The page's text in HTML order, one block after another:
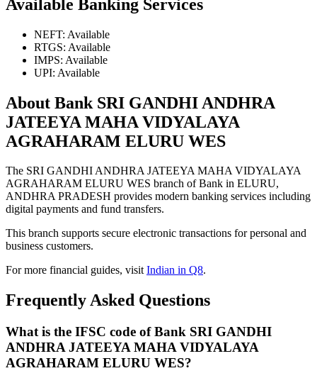
Available Banking Services
NEFT: Available
RTGS: Available
IMPS: Available
UPI: Available
About Bank SRI GANDHI ANDHRA
JATEEYA MAHA VIDYALAYA
AGRAHARAM ELURU WES
The SRI GANDHI ANDHRA JATEEYA MAHA VIDYALAYA
AGRAHARAM ELURU WES branch of Bank in ELURU,
ANDHRA PRADESH provides modern banking services including
digital payments and fund transfers.
This branch supports secure electronic transactions for personal and
business customers.
For more financial guides, visitIndian in Q8.
Frequently Asked Questions
What is the IFSC code of Bank SRI GANDHI
ANDHRA JATEEYA MAHA VIDYALAYA
AGRAHARAM ELURU WES?